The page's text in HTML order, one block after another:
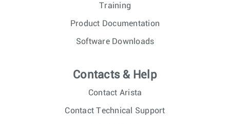
Training
Product Documentation
Software Downloads
Contacts & Help
Contact Arista
Contact Technical Support